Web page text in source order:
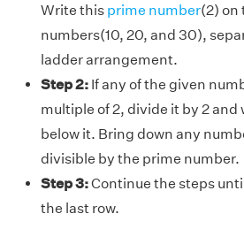
Write this prime number(2) on
numbers(10, 20, and 30),
ladder arrangement.
Step 2: If any of the given
multiple of 2, divide it by 2
below it. Bring down any
divisible by the prime number.
Step 3:Continue the steps
the last row.